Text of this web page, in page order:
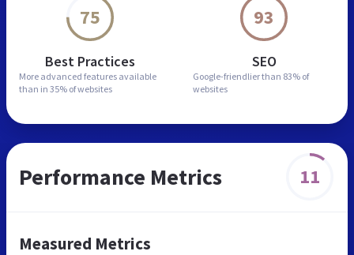
75
Best Practices
More advanced features available
than in 35% of websites
93
SEO
Google-friendlier than 83% of
websites
Performance Metrics 11
Measured Metrics